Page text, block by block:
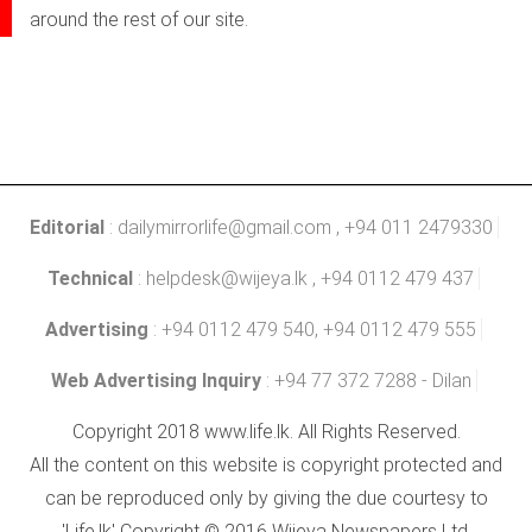
around the rest of our site.
Editorial : dailymirrorlife@gmail.com , +94 011 2479330
Technical : helpdesk@wijeya.lk , +94 0112 479 437
Advertising : +94 0112 479 540, +94 0112 479 555
Web Advertising Inquiry : +94 77 372 7288 - Dilan
Copyright 2018 www.life.lk. All Rights Reserved.
All the content on this website is copyright protected and
can be reproduced only by giving the due courtesy to